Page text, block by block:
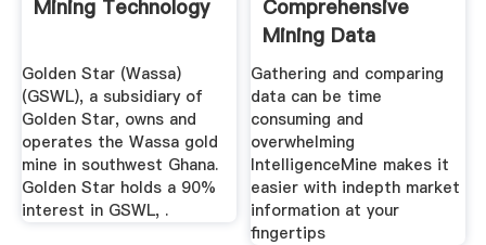
Mining Technology
Golden Star (Wassa)
(GSWL), a subsidiary of
Golden Star, owns and
operates the Wassa gold
mine in southwest Ghana.
Golden Star holds a 90%
interest in GSWL, .
Comprehensive
Mining Data
Gathering and comparing
data can be time
consuming and
overwhelming
IntelligenceMine makes it
easier with indepth market
information at your
fingertips